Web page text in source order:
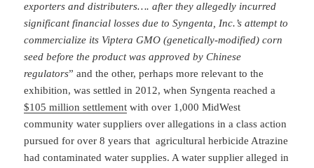
exporters and distributers…. after they allegedly incurred
significant financial losses due to Syngenta, Inc.’s attempt to
commercialize its Viptera GMO (genetically-modified) corn
seed before the product was approved by Chinese
regulators” and the other, perhaps more relevant to the
exhibition, was settled in 2012, when Syngenta reached a
$105 million settlement with over 1,000 MidWest
community water suppliers over allegations in a class action
pursued for over 8 years that agricultural herbicide Atrazine
had contaminated water supplies. A water supplier alleged in